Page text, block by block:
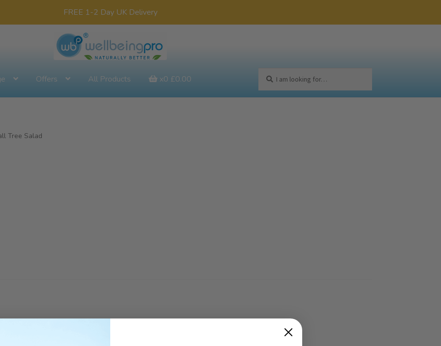
FREE 1-2 Day UK Delivery
Offers All Products x0 £0.00
for:
Tree Salad